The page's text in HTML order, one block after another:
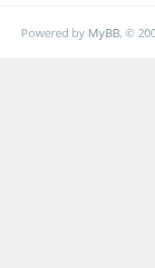
Powered by MyBB, ©